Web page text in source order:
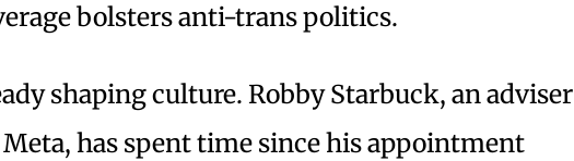
bolsters anti-trans politics.
shaping culture. Robby Starbuck, an adviser
has spent time since his appointment